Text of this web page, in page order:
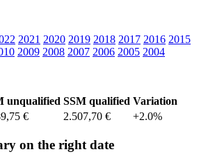
2021 2020 2019 2018 2017 2016 2015
2009 2008 2007 2006 2005 2004
unqualified SSM qualified Variation
€ 2.507,70 € +2.0%
on the right date